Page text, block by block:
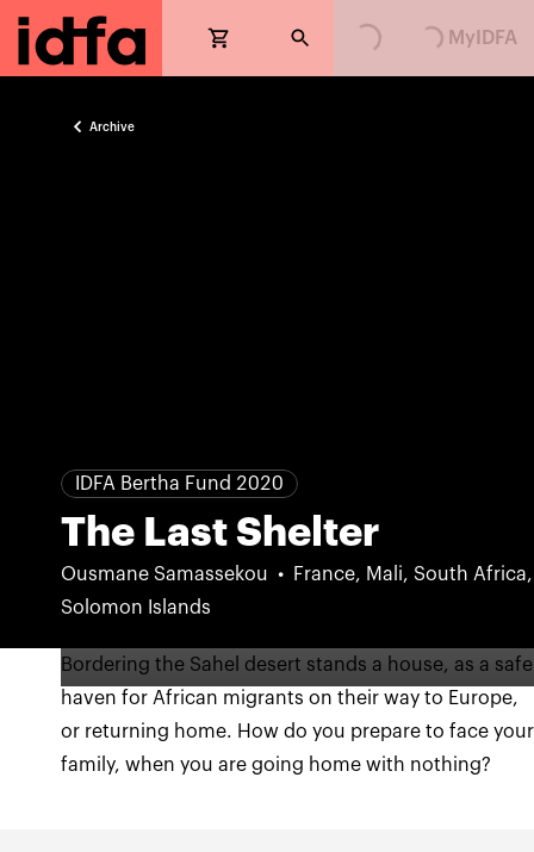
Loading...Loading... MyIDFA
Archive
IDFA Bertha Fund 2020
The Last Shelter
Ousmane Samassekou
France, Mali, South Africa,
Solomon Islands
Bordering the Sahel desert stands a house, as a safe
haven for African migrants on their way to Europe,
or returning home. How do you prepare to face your
family, when you are going home with nothing?